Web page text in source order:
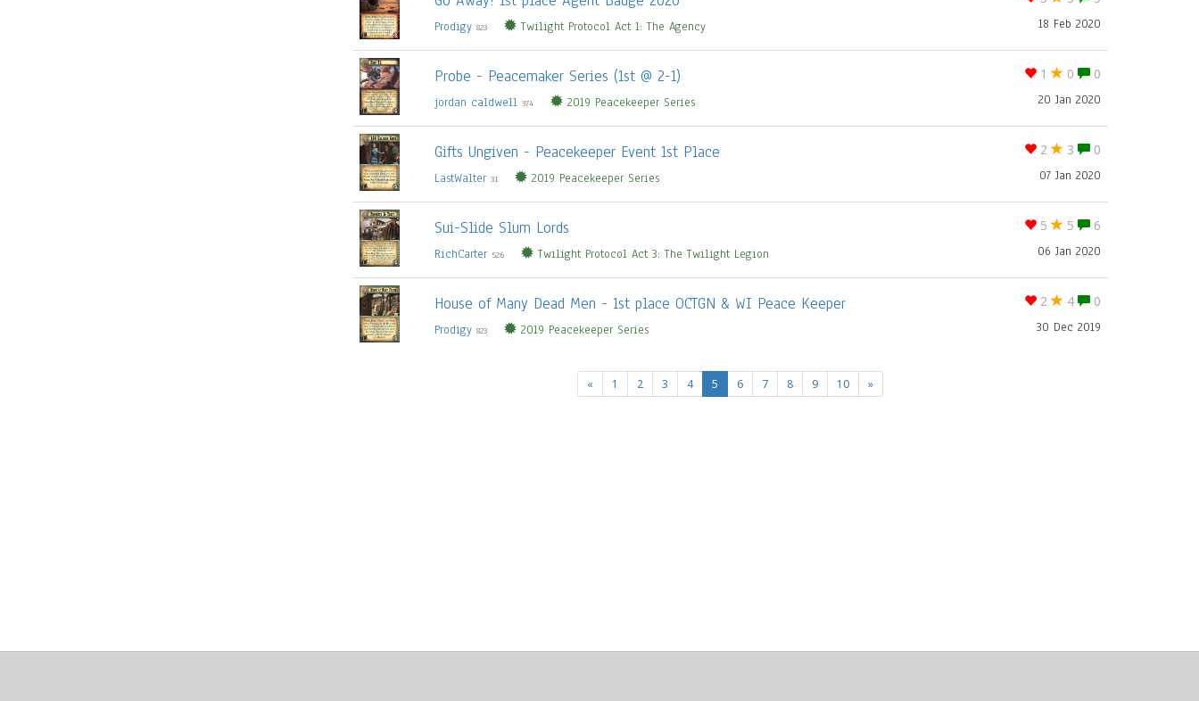
18 Feb 2020
Prodigy 823 Twilight Protocol Act 1: The Agency
1 0 0
Probe - Peacemaker Series (1st @ 2-1)
20 Jan 2020
jordan caldwell 374 2019 Peacekeeper Series
2 3 0
Gifts Ungiven - Peacekeeper Event 1st Place
07 Jan 2020
LastWalter 31 2019 Peacekeeper Series
5 5 6
Sui-Slide Slum Lords
06 Jan 2020
RichCarter 526 Twilight Protocol Act 3: The Twilight Legion
2 4 0
House of Many Dead Men - 1st place OCTGN & WI Peace Keeper
30 Dec 2019
Prodigy 823 2019 Peacekeeper Series
« 1 2 3 4 5(current)
6 7 8 9 10 »